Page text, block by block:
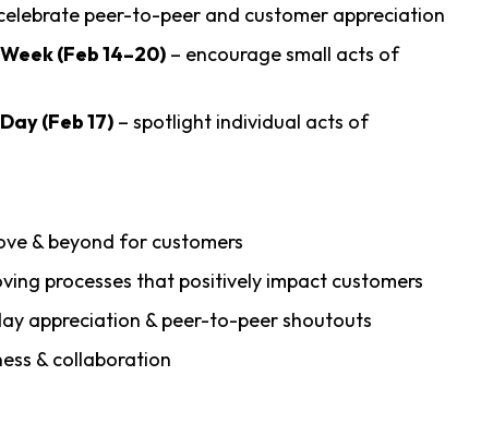
peer-to-peer and customer appreciation
(Feb 14–20)– encourage small acts of
(Feb 17)– spotlight individual acts of
& beyond for customers
processes that positively impact customers
appreciation & peer-to-peer shoutouts
& collaboration